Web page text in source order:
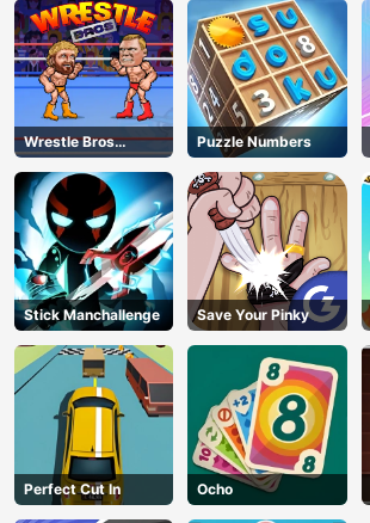
Wrestle Bros
Unblocked
Puzzle Numbers
Stick Manchallenge Save Your Pinky
Perfect Cut In Ocho